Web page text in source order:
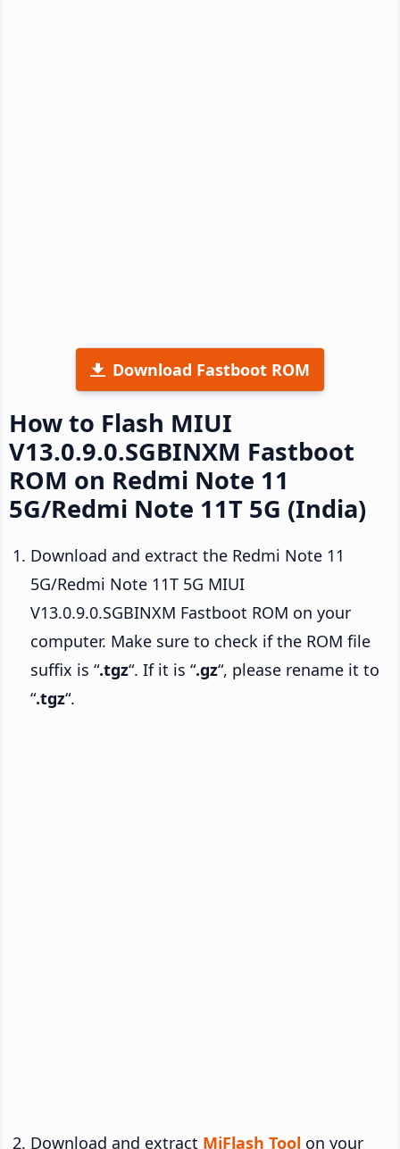
Download Fastboot ROM
How to Flash MIUI
V13.0.9.0.SGBINXM Fastboot
ROM on Redmi Note 11
5G/Redmi Note 11T 5G (India)
Download and extract the Redmi Note 11
5G/Redmi Note 11T 5G MIUI
V13.0.9.0.SGBINXM Fastboot ROM on your
computer. Make sure to check if the ROM file
suffix is “.tgz“. If it is “.gz“, please rename it to
“.tgz“.
Download and extract MiFlash Tool on your